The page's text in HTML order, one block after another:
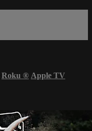
Roku ® Apple TV